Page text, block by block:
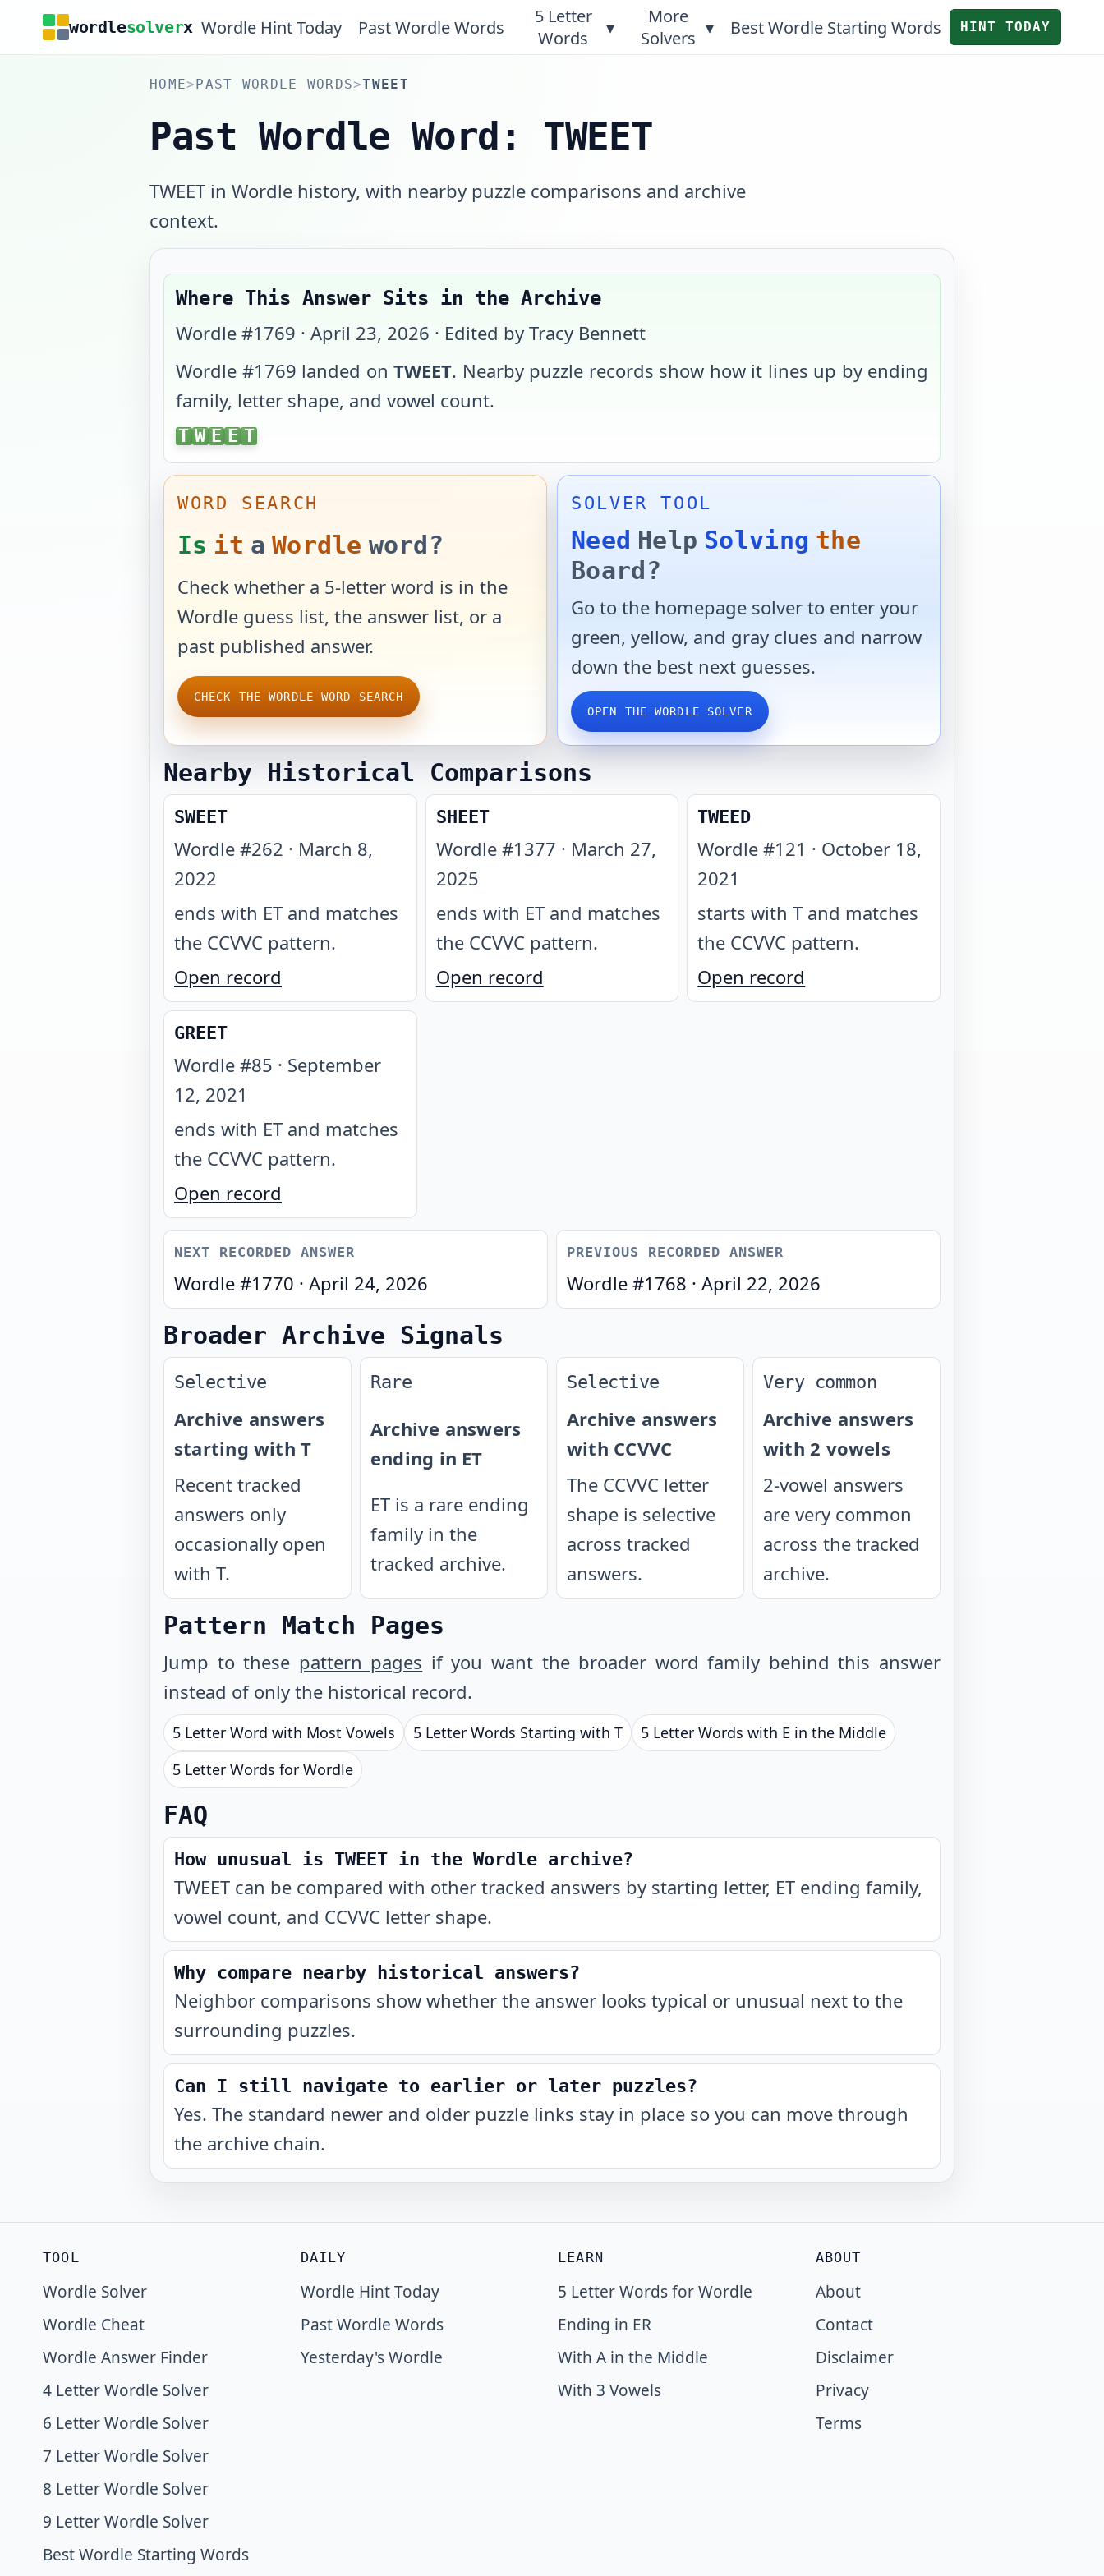
wordlesolverx Wordle Hint Today Past Wordle Words
5 Letter
Words
▾
More
Solvers ▾ Best Wordle Starting Words HINT TODAY
HOME>PAST WORDLE WORDS>TWEET
Past Wordle Word: TWEET
TWEET in Wordle history, with nearby puzzle comparisons and archive
context.
Where This Answer Sits in the Archive
Wordle #1769 · April 23, 2026 · Edited by Tracy Bennett
Wordle #1769 landed on TWEET. Nearby puzzle records show how it lines up by ending
family, letter shape, and vowel count.
TWEET
T W E E T
WORD SEARCH
Is it a Wordle word?
Check whether a 5-letter word is in the
Wordle guess list, the answer list, or a
past published answer.
CHECK THE WORDLE WORD SEARCH
SOLVER TOOL
Need Help Solving the
Board?
Go to the homepage solver to enter your
green, yellow, and gray clues and narrow
down the best next guesses.
OPEN THE WORDLE SOLVER
Nearby Historical Comparisons
SWEET
Wordle #262 · March 8,
2022
ends with ET and matches
the CCVVC pattern.
Open record
SHEET
Wordle #1377 · March 27,
2025
ends with ET and matches
the CCVVC pattern.
Open record
TWEED
Wordle #121 · October 18,
2021
starts with T and matches
the CCVVC pattern.
Open record
GREET
Wordle #85 · September
12, 2021
ends with ET and matches
the CCVVC pattern.
Open record
NEXT RECORDED ANSWER
Wordle #1770 · April 24, 2026
PREVIOUS RECORDED ANSWER
Wordle #1768 · April 22, 2026
Broader Archive Signals
Selective
Archive answers
starting with T
Recent tracked
answers only
occasionally open
with T.
Rare
Archive answers
ending in ET
ET is a rare ending
family in the
tracked archive.
Selective
Archive answers
with CCVVC
The CCVVC letter
shape is selective
across tracked
answers.
Very common
Archive answers
with 2 vowels
2-vowel answers
are very common
across the tracked
archive.
Pattern Match Pages
Jump to these pattern pages if you want the broader word family behind this answer
instead of only the historical record.
5 Letter Word with Most Vowels 5 Letter Words Starting with T
5 Letter Words with E in the Middle
5 Letter Words for Wordle
FAQ
How unusual is TWEET in the Wordle archive?
TWEET can be compared with other tracked answers by starting letter, ET ending family,
vowel count, and CCVVC letter shape.
Why compare nearby historical answers?
Neighbor comparisons show whether the answer looks typical or unusual next to the
surrounding puzzles.
Can I still navigate to earlier or later puzzles?
Yes. The standard newer and older puzzle links stay in place so you can move through
the archive chain.
TOOL
Wordle Solver
Wordle Cheat
Wordle Answer Finder
4 Letter Wordle Solver
6 Letter Wordle Solver
7 Letter Wordle Solver
8 Letter Wordle Solver
9 Letter Wordle Solver
Best Wordle Starting Words
DAILY
Wordle Hint Today
Past Wordle Words
Yesterday's Wordle
LEARN
5 Letter Words for Wordle
Ending in ER
With A in the Middle
With 3 Vowels
ABOUT
About
Contact
Disclaimer
Privacy
Terms